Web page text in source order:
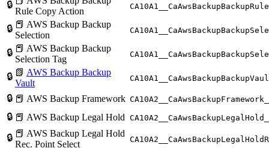
🔒
Rule Copy Action
🔒 📕 AWS Backup Backup
Selection
🔒 📕 AWS Backup Backup
Selection Tag
🔒 📗 AWS Backup Backup
Vault
🔒 📕 AWS Backup Framework
🔒 📕 AWS Backup Legal Hold
🔒 📕 AWS Backup Legal Hold
Rec. Point Select